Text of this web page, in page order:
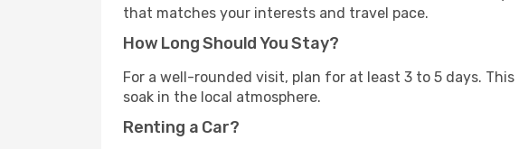
that matches your interests and travel pace.
How Long Should You Stay?
For a well-rounded visit, plan for at least 3 to 5 days.
soak in the local atmosphere.
Renting a Car?